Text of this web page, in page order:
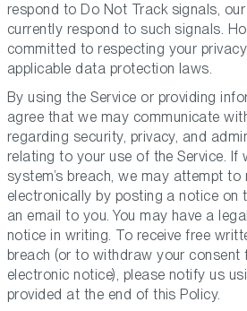
respond to Do Not Track signals,
currently respond to such signals.
committed to respecting your
applicable data protection laws.
By using the Service or providing
agree that we may communicate
regarding security, privacy, and
relating to your use of the Service. If
system’s breach, we may attempt to
electronically by posting a notice on
an email to you. You may have a
notice in writing. To receive free
breach (or to withdraw your consent
electronic notice), please notify us
provided at the end of this Policy.